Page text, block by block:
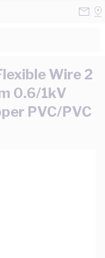
Wire 2
0.6/1kV
PVC/PVC